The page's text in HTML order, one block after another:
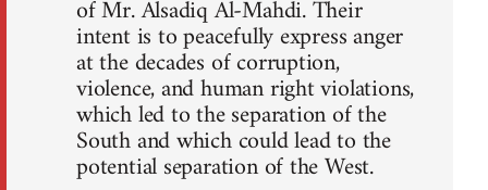
of Mr. Alsadiq Al-Mahdi. Their
intent is to peacefully express anger
at the decades of corruption,
violence, and human right violations,
which led to the separation of the
South and which could lead to the
potential separation of the West.